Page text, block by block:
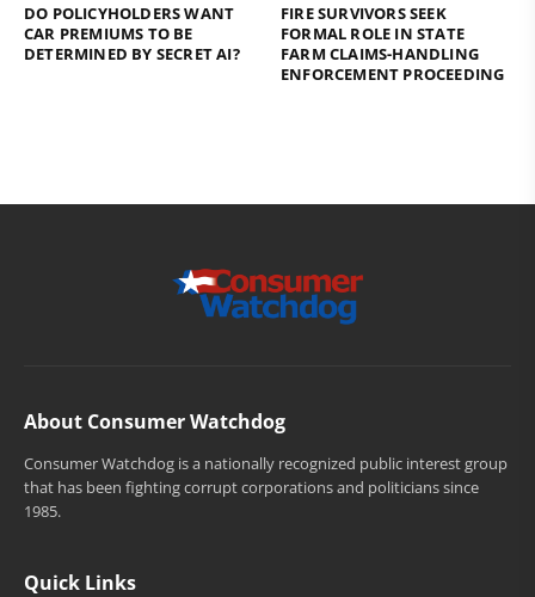
DO POLICYHOLDERS WANT
CAR PREMIUMS TO BE
DETERMINED BY SECRET AI?
FIRE SURVIVORS SEEK
FORMAL ROLE IN STATE
FARM CLAIMS-HANDLING
ENFORCEMENT PROCEEDING
About Consumer Watchdog
Consumer Watchdog is a nationally recognized public interest group
that has been fighting corrupt corporations and politicians since
1985.
Quick Links